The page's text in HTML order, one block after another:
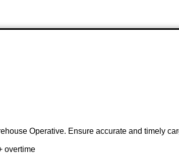
Operative. Ensure accurate and timely
overtime